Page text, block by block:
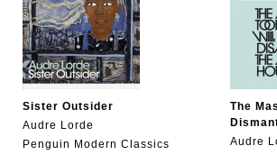
Sister Outsider
Audre Lorde
Penguin Modern Classics
The
Audre